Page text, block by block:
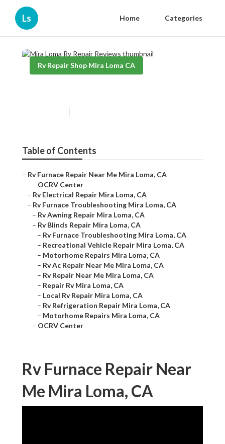
Ls Home Categories
Rv Repair Shop Mira Loma CA
Table of Contents
– Rv Furnace Repair Near Me Mira Loma, CA
– OCRV Center
– Rv Electrical Repair Mira Loma, CA
– Rv Furnace Troubleshooting Mira Loma, CA
– Rv Awning Repair Mira Loma, CA
– Rv Blinds Repair Mira Loma, CA
– Rv Furnace Troubleshooting Mira Loma, CA
– Recreational Vehicle Repair Mira Loma, CA
– Motorhome Repairs Mira Loma, CA
– Rv Ac Repair Near Me Mira Loma, CA
– Rv Repair Near Me Mira Loma, CA
– Repair Rv Mira Loma, CA
– Local Rv Repair Mira Loma, CA
– Rv Refrigeration Repair Mira Loma, CA
– Motorhome Repairs Mira Loma, CA
– OCRV Center
Rv Furnace Repair Near
Me Mira Loma, CA